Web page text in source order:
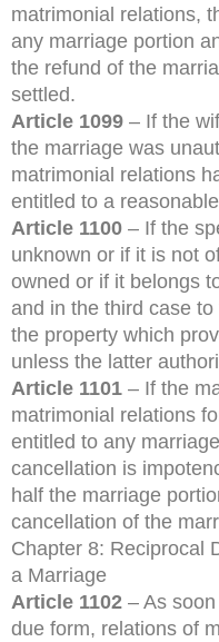
matrimonial relations,
any marriage portion
the refund of the
settled.
Article 1099 – If the
the marriage was
matrimonial relations
entitled to a
Article 1100 – If the
unknown or if it is not
owned or if it belongs
and in the third case
the property which
unless the latter
Article 1101 – If the
matrimonial relations
entitled to any
cancellation is
half the marriage
cancellation of the
Chapter 8: Reciprocal
a Marriage
Article 1102 – As
due form, relations of